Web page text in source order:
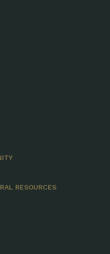
RESOURCES